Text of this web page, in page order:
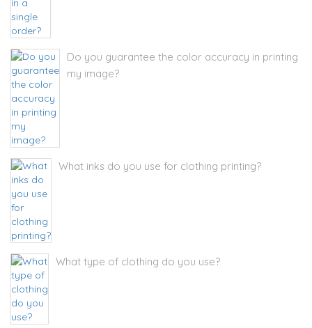
Do you guarantee the color accuracy in printing
my image?
What inks do you use for clothing printing?
What type of clothing do you use?